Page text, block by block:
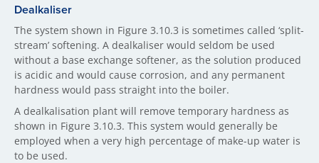
Dealkaliser
The system shown in Figure 3.10.3 is sometimes called ‘split-
stream’ softening. A dealkaliser would seldom be used
without a base exchange softener, as the solution produced
is acidic and would cause corrosion, and any permanent
hardness would pass straight into the boiler.
A dealkalisation plant will remove temporary hardness as
shown in Figure 3.10.3. This system would generally be
employed when a very high percentage of make-up water is
to be used.